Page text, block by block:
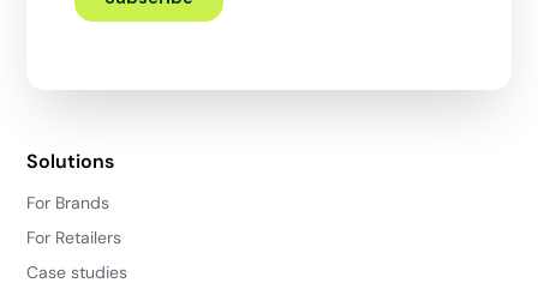
Solutions
For Brands
For Retailers
Case studies